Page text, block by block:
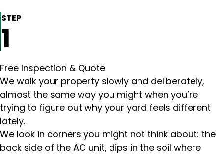
STEP
1
Free Inspection & Quote
We walk your property slowly and deliberately,
almost the same way you might when you’re
trying to figure out why your yard feels different
lately.
We look in corners you might not think about: the
back side of the AC unit, dips in the soil where